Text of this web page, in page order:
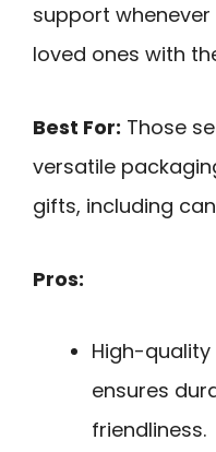
support
loved ones with
Best For: Those
versatile
gifts, including
Pros:
High-
ensures
friendliness.